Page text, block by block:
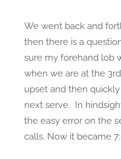
We went back and
then there is a
sure my forehand lob
when we are at the
upset and then
next serve. In
the easy error on the
calls. Now it became